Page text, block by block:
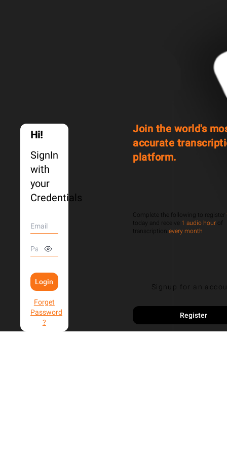
Hi!
SignIn
with
your
Credentials
Login
Forget
Password
?
Join the world's
accurate
platform.
Complete the following to register
today and receive 1 audio hour of
transcription every month
Signup for an
Register